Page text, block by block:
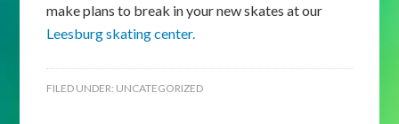
make plans to break in your new skates at our
Leesburg skating center.
FILED UNDER: UNCATEGORIZED